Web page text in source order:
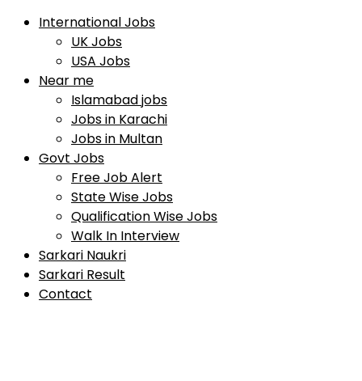
International Jobs
UK Jobs
USA Jobs
Near me
Islamabad jobs
Jobs in Karachi
Jobs in Multan
Govt Jobs
Free Job Alert
State Wise Jobs
Qualification Wise Jobs
Walk In Interview
Sarkari Naukri
Sarkari Result
Contact